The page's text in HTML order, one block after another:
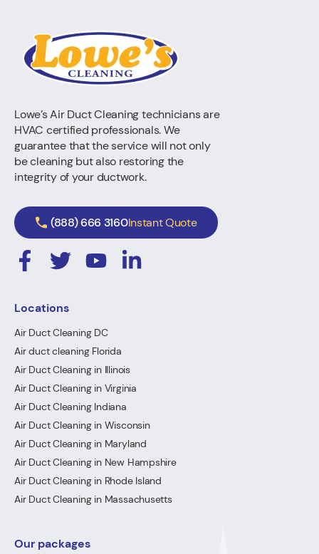
Lowe’s Air Duct Cleaning technicians are
HVAC certified professionals. We
guarantee that the service will not only
be cleaning but also restoring the
integrity of your ductwork.
(888) 666 3160Instant Quote
Locations
Air Duct Cleaning DC
Air duct cleaning Florida
Air Duct Cleaning in Illinois
Air Duct Cleaning in Virginia
Air Duct Cleaning Indiana
Air Duct Cleaning in Wisconsin
Air Duct Cleaning in Maryland
Air Duct Cleaning in New Hampshire
Air Duct Cleaning in Rhode Island
Air Duct Cleaning in Massachusetts
Our packages